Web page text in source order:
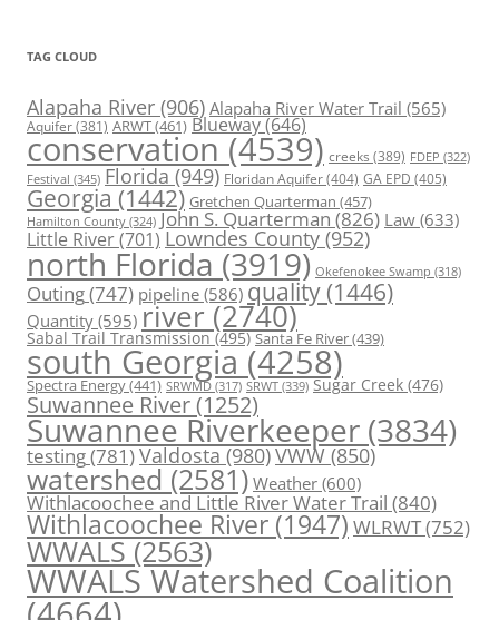
TAG CLOUD
Alapaha River (906) Alapaha River Water Trail (565)
Aquifer(381) ARWT(461) Blueway(646)
conservation(4539) creeks (389) FDEP (322)
Festival (345) Florida(949) Floridan Aquifer(404) GA EPD (405)
Georgia (1442) Gretchen Quarterman (457)
Hamilton County (324) John S. Quarterman(826) Law(633)
Little River(701) Lowndes County(952)
north Florida (3919) Okefenokee Swamp (318)
Outing(747) pipeline (586) quality (1446)
Quantity (595) river (2740)
Sabal Trail Transmission(495) Santa Fe River(439)
south Georgia(4258)
Spectra Energy(441) SRWMD (317) SRWT (339) Sugar Creek (476)
Suwannee River(1252)
Suwannee Riverkeeper (3834)
testing(781)Valdosta(980)VWW(850)
watershed (2581) Weather (600)
Withlacoochee and Little River Water Trail (840)
Withlacoochee River(1947)WLRWT(752)
WWALS(2563)
WWALS Watershed Coalition